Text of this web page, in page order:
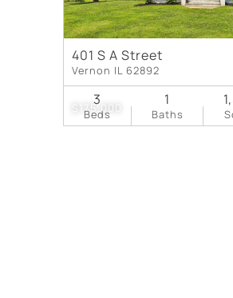
$175,000
401 S A Street
Vernon IL 62892
Beds
3
Baths
1